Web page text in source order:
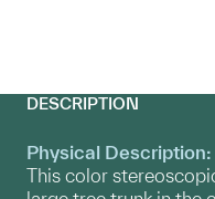
DESCRIPTION
Physical Description:
This color